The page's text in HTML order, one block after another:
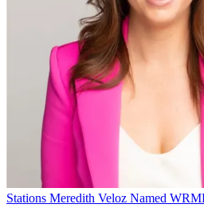
Stations Meredith Veloz Named